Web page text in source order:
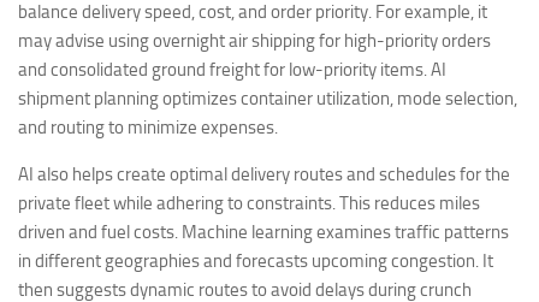
balance delivery speed, cost, and order priority. For example, it
may advise using overnight air shipping for high-priority orders
and consolidated ground freight for low-priority items. AI
shipment planning optimizes container utilization, mode selection,
and routing to minimize expenses.
AI also helps create optimal delivery routes and schedules for the
private fleet while adhering to constraints. This reduces miles
driven and fuel costs. Machine learning examines traffic patterns
in different geographies and forecasts upcoming congestion. It
then suggests dynamic routes to avoid delays during crunch